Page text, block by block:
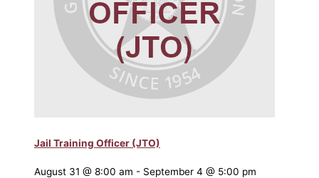
Jail Training Officer (JTO)
August 31 @ 8:00 am - September 4 @ 5:00 pm